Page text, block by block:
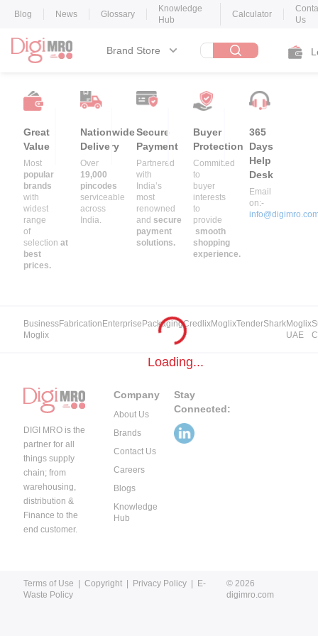
Blog News Glossary
Knowledge
Hub
Calculator
Us
Brand Store
Loading...
Great
Value
Most
popular
brands
with
widest
range
of
selectionat
best
prices.
Nationwide
Delivery
Over
19,000
pincodes
serviceable
across
India.
Secure
Payment
Partnered
with
India’s
most
renowned
andsecure
payment
solutions.
Buyer
Protection
Committed
to
buyer
interests
to
provide
smooth
shopping
experience.
365
Days
Help
Desk
Email
on:-
Business
Moglix
Fabrication Enterprise PackagingCredlixMoglixTenderSharkMoglix
UAE
DIGI MRO is the
partner for all
things supply
chain; from
warehousing,
distribution &
Finance to the
end customer.
Company
About Us
Brands
Contact Us
Careers
Blogs
Knowledge
Hub
Stay
Connected:
Terms of Use |Copyright Privacy Policy
E-
Waste Policy
© 2026
digimro.com